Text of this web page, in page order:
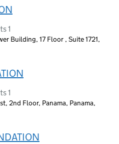
1
Building, 17 Floor , Suite 1721,
1
2nd Floor, Panama, Panama,